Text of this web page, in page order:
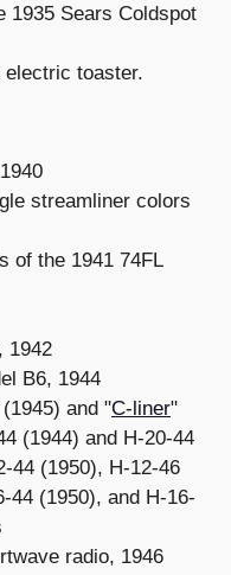
1935 Sears Coldspot
electric toaster.
streamliner colors
of the 1941 74FL
1942
B6, 1944
and "C-liner"
(1944) and H-20-44
44 (1950), H-12-46
44 (1950), and H-16-
radio, 1946